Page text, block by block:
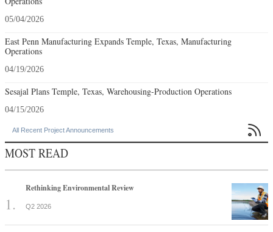
05/04/2026
East Penn Manufacturing Expands Temple, Texas, Manufacturing
Operations
04/19/2026
Sesajal Plans Temple, Texas, Warehousing-Production Operations
04/15/2026
All Recent Project Announcements 
MOST READ
Rethinking Environmental Review
Q2 2026